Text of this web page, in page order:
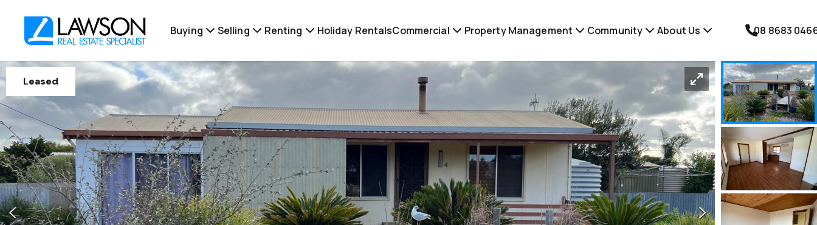
Buying Selling Renting Holiday RentalsCommercial Property Management Community About Us 08 8683
Leased